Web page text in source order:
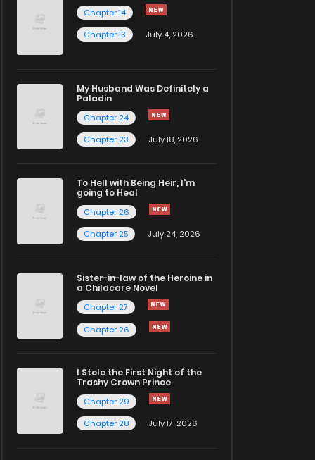
Chapter 14
Chapter 13
July 4, 2026
My Husband Was Definitely a
Paladin
Chapter 24
Chapter 23
July 18, 2026
To Hell with Being Heir, I'm
going to Heal
Chapter 26
Chapter 25
July 24, 2026
Sister-in-law of the Heroine in
a Childcare Novel
Chapter 27
Chapter 26
I Stole the First Night of the
Trashy Crown Prince
Chapter 29
Chapter 28
July 17, 2026